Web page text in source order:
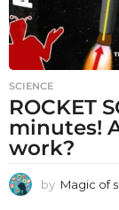
SCIENCE
ROCKET
minutes!
work?
by Magic of